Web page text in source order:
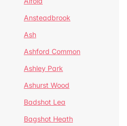
Ansteadbrook
Ash
Ashford Common
Ashley Park
Ashurst Wood
Badshot Lea
Bagshot Heath